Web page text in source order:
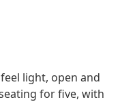
light, open and
for five, with